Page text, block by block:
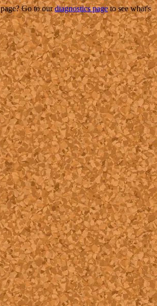
Go to ourdiagnostics pageto see what's